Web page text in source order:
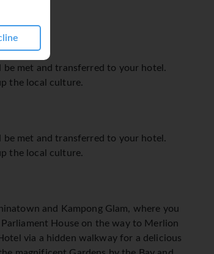
met and transferred to your hotel.
the local culture.
met and transferred to your hotel.
the local culture.
and Kampong Glam, where you
House on the way to Merlion
via a hidden walkway for a delicious